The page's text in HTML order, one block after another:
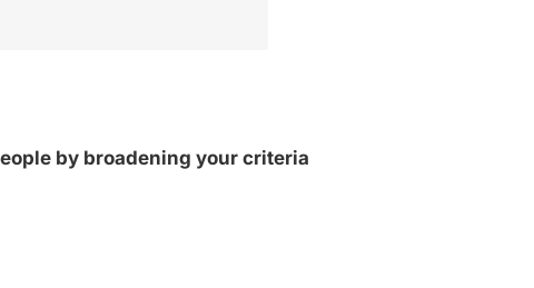
by broadening your criteria